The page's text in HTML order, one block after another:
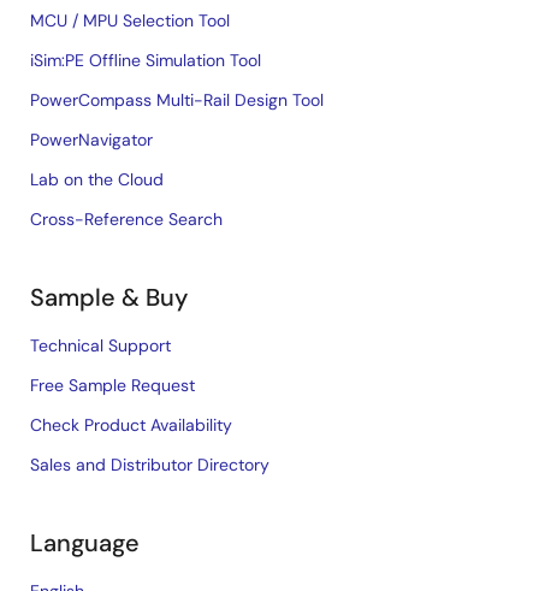
MCU / MPU Selection Tool
iSim:PE Offline Simulation Tool
PowerCompass Multi-Rail Design Tool
PowerNavigator
Lab on the Cloud
Cross-Reference Search
Sample & Buy
Technical Support
Free Sample Request
Check Product Availability
Sales and Distributor Directory
Language